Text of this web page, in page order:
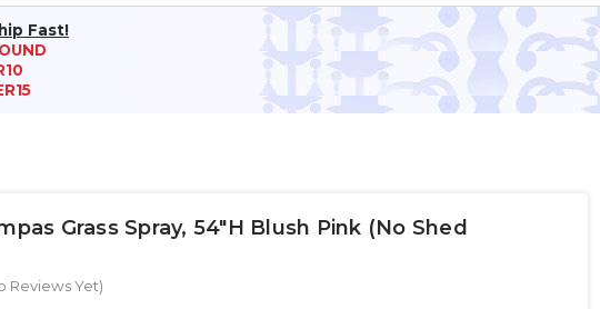
Fast!
Grass Spray, 54"H Blush Pink (No Shed